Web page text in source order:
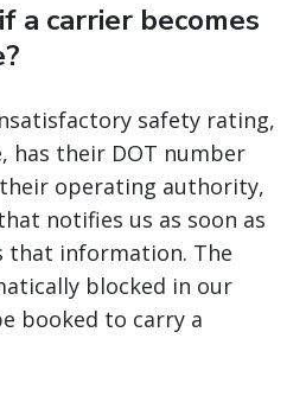
a carrier becomes
safety rating,
has their DOT number
operating authority,
notifies us as soon as
that information. The
blocked in our
booked to carry a